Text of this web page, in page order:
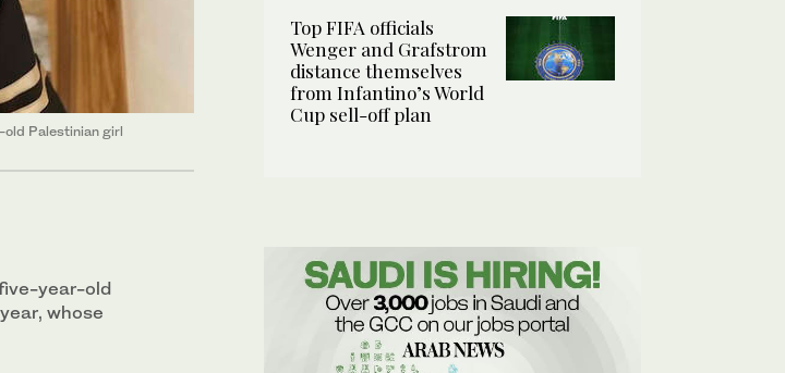
Palestinian girl
year-old
whose
Top FIFA officials
Wenger and Grafstrom
distance themselves
from Infantino’s World
Cup sell-off plan